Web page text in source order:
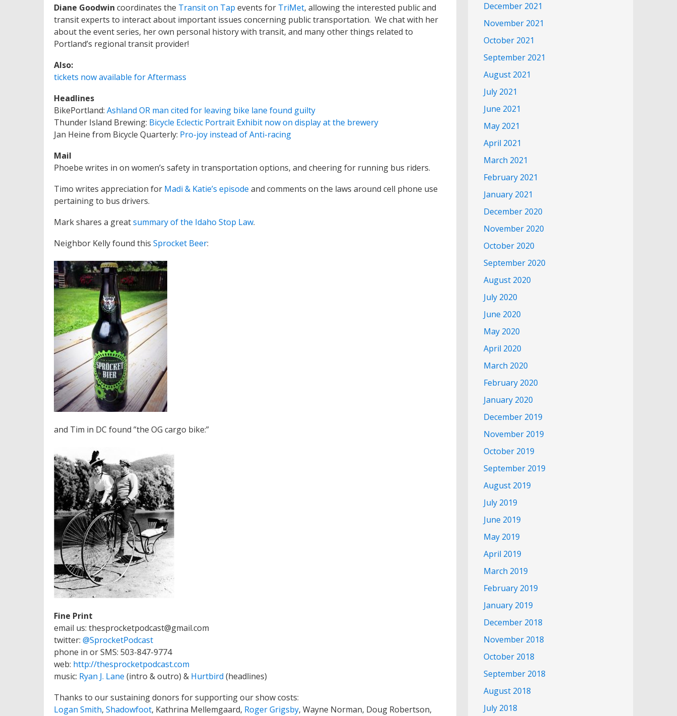
Diane Goodwin coordinates the Transit on Tap events for TriMet, allowing the interested public and
transit experts to interact about important issues concerning public transportation. We chat with her
about the event series, her own personal history with transit, and many other things related to
Portland’s regional transit provider!
Also:
tickets now available for Aftermass
Headlines
BikePortland: Ashland OR man cited for leaving bike lane found guilty
Thunder Island Brewing: Bicycle Eclectic Portrait Exhibit now on display at the brewery
Jan Heine from Bicycle Quarterly: Pro-joy instead of Anti-racing
Mail
Phoebe writes in on women’s safety in transportation options, and cheering for running bus riders.
Timo writes appreciation for Madi & Katie’s episode and comments on the laws around cell phone use
pertaining to bus drivers.
Mark shares a greatsummary of the Idaho Stop Law.
Neighbor Kelly found this Sprocket Beer:
and Tim in DC found ”the OG cargo bike:”
Fine Print
email us: thesprocketpodcast@gmail.com
twitter: @SprocketPodcast
phone in or SMS: 503-847-9774
web: http://thesprocketpodcast.com
music: Ryan J. Lane (intro & outro) & Hurtbird (headlines)
Thanks to our sustaining donors for supporting our show costs:
Logan Smith, Shadowfoot, Kathrina Mellemgaard, Roger Grigsby, Wayne Norman, Doug Robertson,
December 2021
November 2021
October 2021
September 2021
August 2021
July 2021
June 2021
May 2021
April 2021
March 2021
February 2021
January 2021
December 2020
November 2020
October 2020
September 2020
August 2020
July 2020
June 2020
May 2020
April 2020
March 2020
February 2020
January 2020
December 2019
November 2019
October 2019
September 2019
August 2019
July 2019
June 2019
May 2019
April 2019
March 2019
February 2019
January 2019
December 2018
November 2018
October 2018
September 2018
August 2018
July 2018